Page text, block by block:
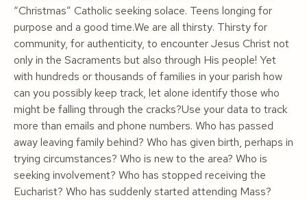
“Christmas” Catholic seeking solace. Teens longing for
purpose and a good time.We are all thirsty. Thirsty for
community, for authenticity, to encounter Jesus Christ not
only in the Sacraments but also through His people! Yet
with hundreds or thousands of families in your parish how
can you possibly keep track, let alone identify those who
might be falling through the cracks?Use your data to track
more than emails and phone numbers. Who has passed
away leaving family behind? Who has given birth, perhaps in
trying circumstances? Who is new to the area? Who is
seeking involvement? Who has stopped receiving the
Eucharist? Who has suddenly started attending Mass?